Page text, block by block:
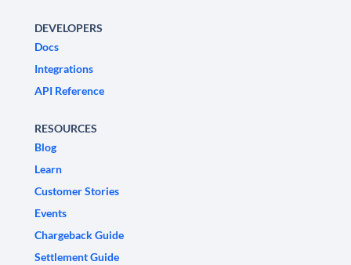
DEVELOPERS
Docs
Integrations
API Reference
RESOURCES
Blog
Learn
Customer Stories
Events
Chargeback Guide
Settlement Guide